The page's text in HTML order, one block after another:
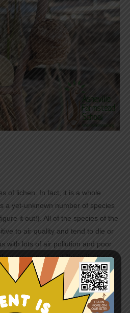
of lichen. In fact, it is a whole
a yet-unknown number of species
it out!). All of the species of the
to air quality and tend to die or
with lots of air pollution and poor
are considered “bioindicators”-
reveal something about the
So if you find Usnea while
easy knowing that the air